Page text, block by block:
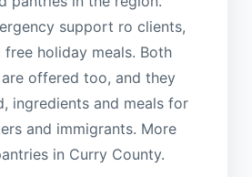
support ro clients,
holiday meals. Both
offered too, and they
ingredients and meals for
and immigrants. More
in Curry County.